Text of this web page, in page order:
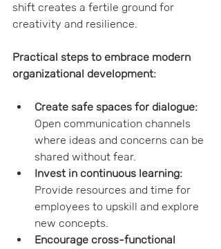
shift creates a fertile ground for
creativity and resilience.
Practical steps to embrace modern
organizational development:
Create safe spaces for dialogue:
Open communication channels
where ideas and concerns can be
shared without fear.
Invest in continuous learning:
Provide resources and time for
employees to upskill and explore
new concepts.
Encourage cross-functional